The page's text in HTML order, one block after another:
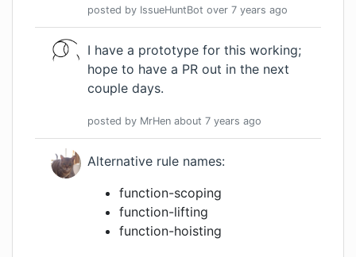
posted by IssueHuntBot over 7 years ago
I have a prototype for this working;
hope to have a PR out in the next
couple days.
posted by MrHen about 7 years ago
Alternative rule names:
function-scoping
function-lifting
function-hoisting